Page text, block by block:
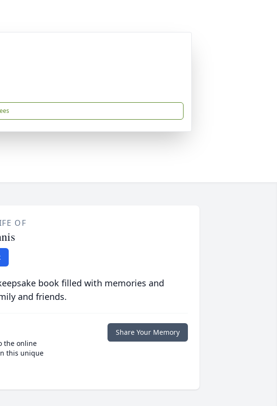
OF
book filled with memories and
and friends.
the online
this unique
Share Your Memory